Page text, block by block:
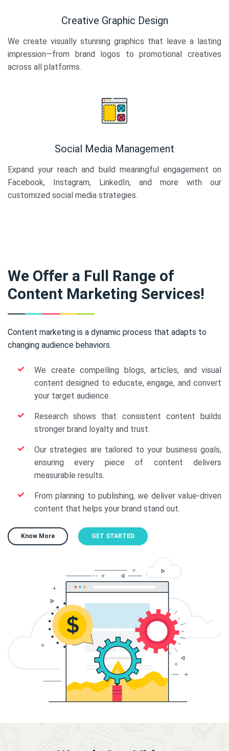
Creative Graphic Design
We create visually stunning graphics that leave a lasting
impression—from brand logos to promotional creatives
across all platforms.
Social Media Management
Expand your reach and build meaningful engagement on
Facebook, Instagram, LinkedIn, and more with our
customized social media strategies.
We Offer a Full Range of
Content Marketing Services!
Content marketing is a dynamic process that adapts to
changing audience behaviors.
We create compelling blogs, articles, and visual
content designed to educate, engage, and convert
your target audience.
Research shows that consistent content builds
stronger brand loyalty and trust.
Our strategies are tailored to your business goals,
ensuring every piece of content delivers
measurable results.
From planning to publishing, we deliver value-driven
content that helps your brand stand out.
Know More GET STARTED